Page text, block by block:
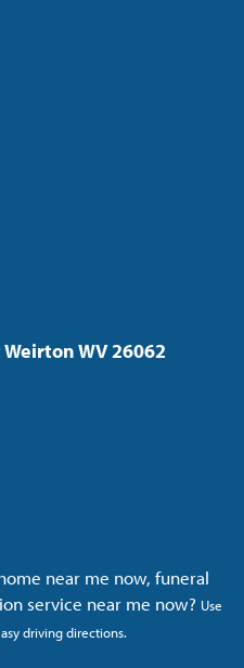
WV 26062
near me now, funeral
service near me now? Use
driving directions.